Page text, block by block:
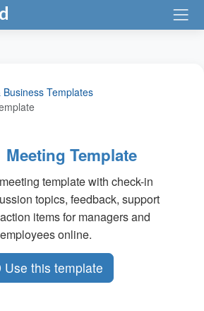
Business Templates
Meeting Template
template with check-in
topics, feedback, support
items for managers and
employees online.
Use this template